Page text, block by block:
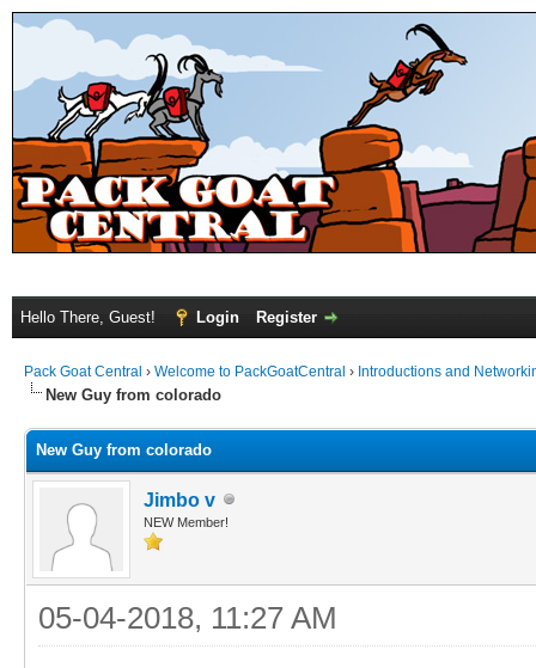
Hello There, Guest! Login Register
Pack Goat Central › Welcome to PackGoatCentral › Introductions and
New Guy from colorado
New Guy from colorado
Jimbo v
NEW Member!
05-04-2018, 11:27 AM